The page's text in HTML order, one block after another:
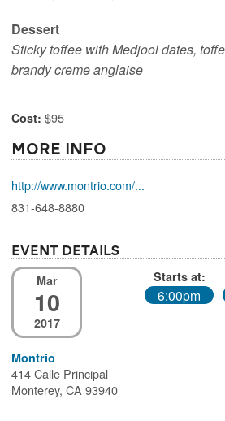
Dessert
Sticky toffee with Medjool dates,
brandy creme anglaise
Cost: $95
More Info
http://www.montrio.com/...
831-648-8880
Event Details
Mar
10
2017
Starts at:
6:00pm
Montrio
414 Calle Principal
Monterey, CA 93940